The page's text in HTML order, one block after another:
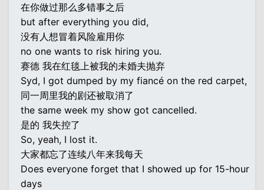
在你做过那么多错事之后
but after everything you did,
没有人想冒着风险雇用你
no one wants to risk hiring you.
赛德 我在红毯上被我的未婚夫抛弃
Syd, I got dumped by my fiancé on the red carpet,
同一周里我的剧还被取消了
the same week my show got cancelled.
是的 我失控了
So, yeah, I lost it.
大家都忘了连续八年来我每天
Does everyone forget that I showed up for 15-hour
days